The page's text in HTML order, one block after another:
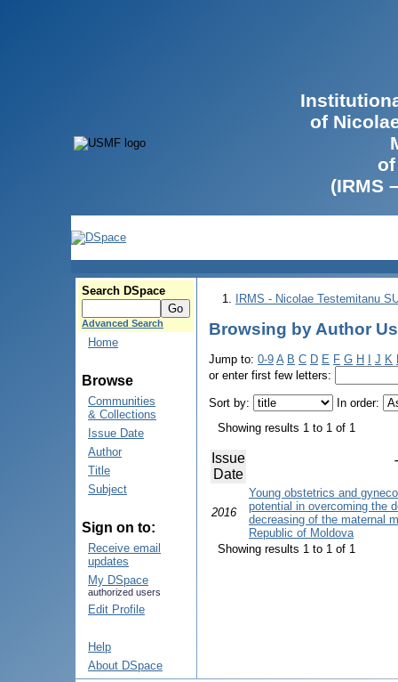
of
(IRMS
Search DSpace
Advanced Search
Home
Browse
Communities
& Collections
Issue Date
Author
Title
Subject
Sign on to:
Receive email
updates
My DSpace
authorized users
Edit Profile
Help
About DSpace
IRMS - Nicolae Testemitanu
Browsing by Author
Jump to: 0-9 A B C D E F G H J K
or enter first few letters:
Sort by:
In order:
Showing results 1 to 1 of 1
Issue
Date
2016
Young obstetrics and
potential in overcoming the
decreasing of the maternal
Republic of Moldova
Showing results 1 to 1 of 1